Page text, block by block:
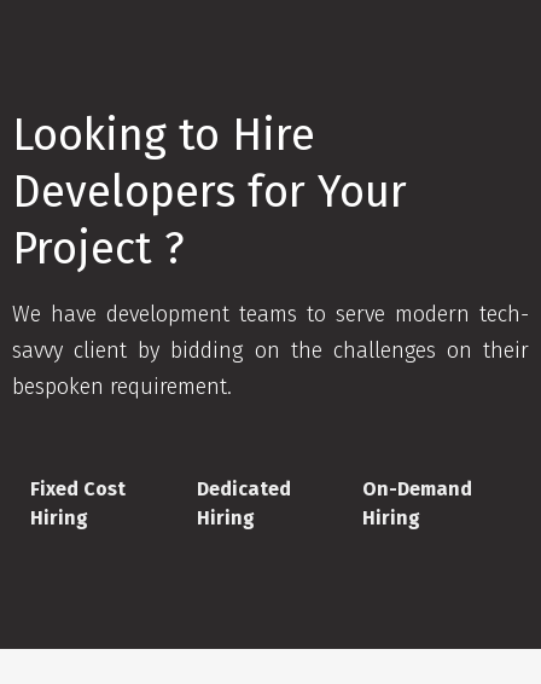
Looking to Hire
Developers for Your
Project ?
We have development teams to serve modern tech-
savvy client by bidding on the challenges on their
bespoken requirement.
Fixed Cost
Hiring
Dedicated
Hiring
On-Demand
Hiring